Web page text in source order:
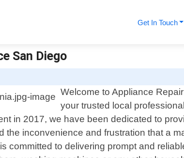
Get In Touch
San Diego
Welcome to Appliance
your trusted local
in 2017, we have been dedicated to
inconvenience and frustration that a
committed to delivering prompt and